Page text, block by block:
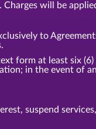
will be
to
form at least six
in the event of
suspend